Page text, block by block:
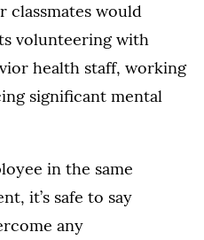
classmates would
volunteering with
health staff, working
significant mental
in the same
it’s safe to say
any